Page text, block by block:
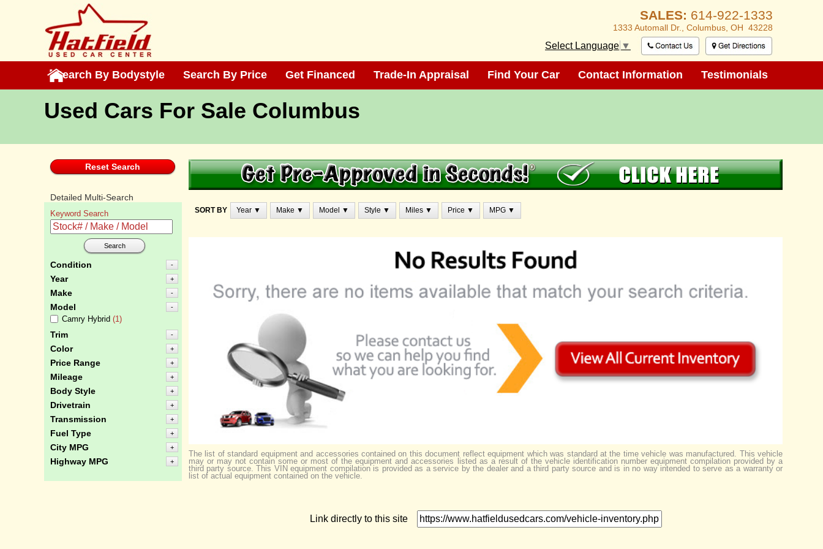
SALES: 614-922-1333
1333 Automall Dr., Columbus, OH 43228
Select Language ▼
Search By Bodystyle
Search By Bodystyle Search By Price
Search By Price Get Financed
Get Financed Trade-In Appraisal
Trade-In Appraisal Find Your Car
Find Your Car Contact Information
Contact Information Testimonials
Testimonials
Used Cars For Sale Columbus
Reset Search
Detailed Multi-Search
Keyword Search
Search
Condition -
Year +
Make -
Model -
Camry Hybrid (1)
Trim -
Color +
Price Range +
Mileage +
Body Style +
Drivetrain +
Transmission +
Fuel Type +
City MPG +
Highway MPG +
SORT BY Year ▼ Make ▼ Model ▼ Style ▼ Miles ▼ Price ▼ MPG ▼
The list of standard equipment and accessories contained on this document reflect equipment which was standard at the time vehicle was manufactured. This vehicle
may or may not contain some or most of the equipment and accessories listed as a result of the vehicle identification number equipment compilation provided by a
third party source. This VIN equipment compilation is provided as a service by the dealer and a third party source and is in no way intended to serve as a warranty or
list of actual equipment contained on the vehicle.
Link directly to this site